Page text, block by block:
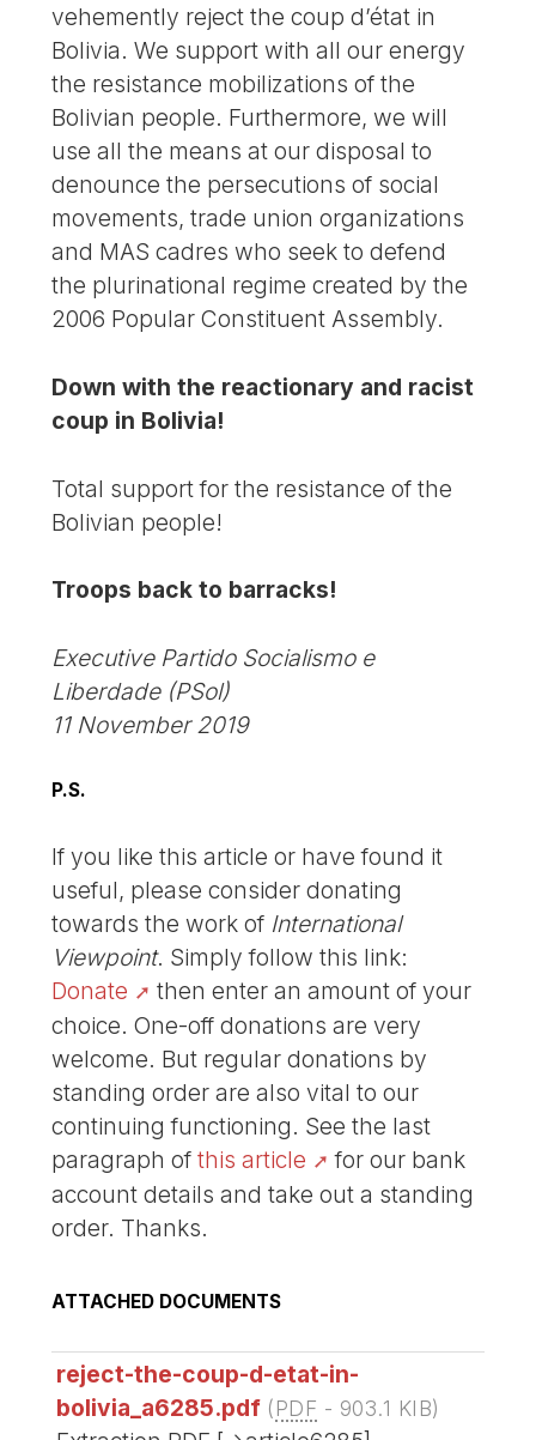
vehemently reject the coup d’état in
Bolivia. We support with all our energy
the resistance mobilizations of the
Bolivian people. Furthermore, we will
use all the means at our disposal to
denounce the persecutions of social
movements, trade union organizations
and MAS cadres who seek to defend
the plurinational regime created by the
2006 Popular Constituent Assembly.
Down with the reactionary and racist
coup in Bolivia!
Total support for the resistance of the
Bolivian people!
Troops back to barracks!
Executive Partido Socialismo e
Liberdade (PSol)
11 November 2019
P.S.
If you like this article or have found it
useful, please consider donating
towards the work of International
Viewpoint. Simply follow this link:
Donate
then enter an amount of your
choice. One-off donations are very
welcome. But regular donations by
standing order are also vital to our
continuing functioning. See the last
paragraph ofthis article
for our bank
account details and take out a standing
order. Thanks.
ATTACHED DOCUMENTS
reject-the-coup-d-etat-in-
bolivia_a6285.pdf (PDF - 903.1 KIB)